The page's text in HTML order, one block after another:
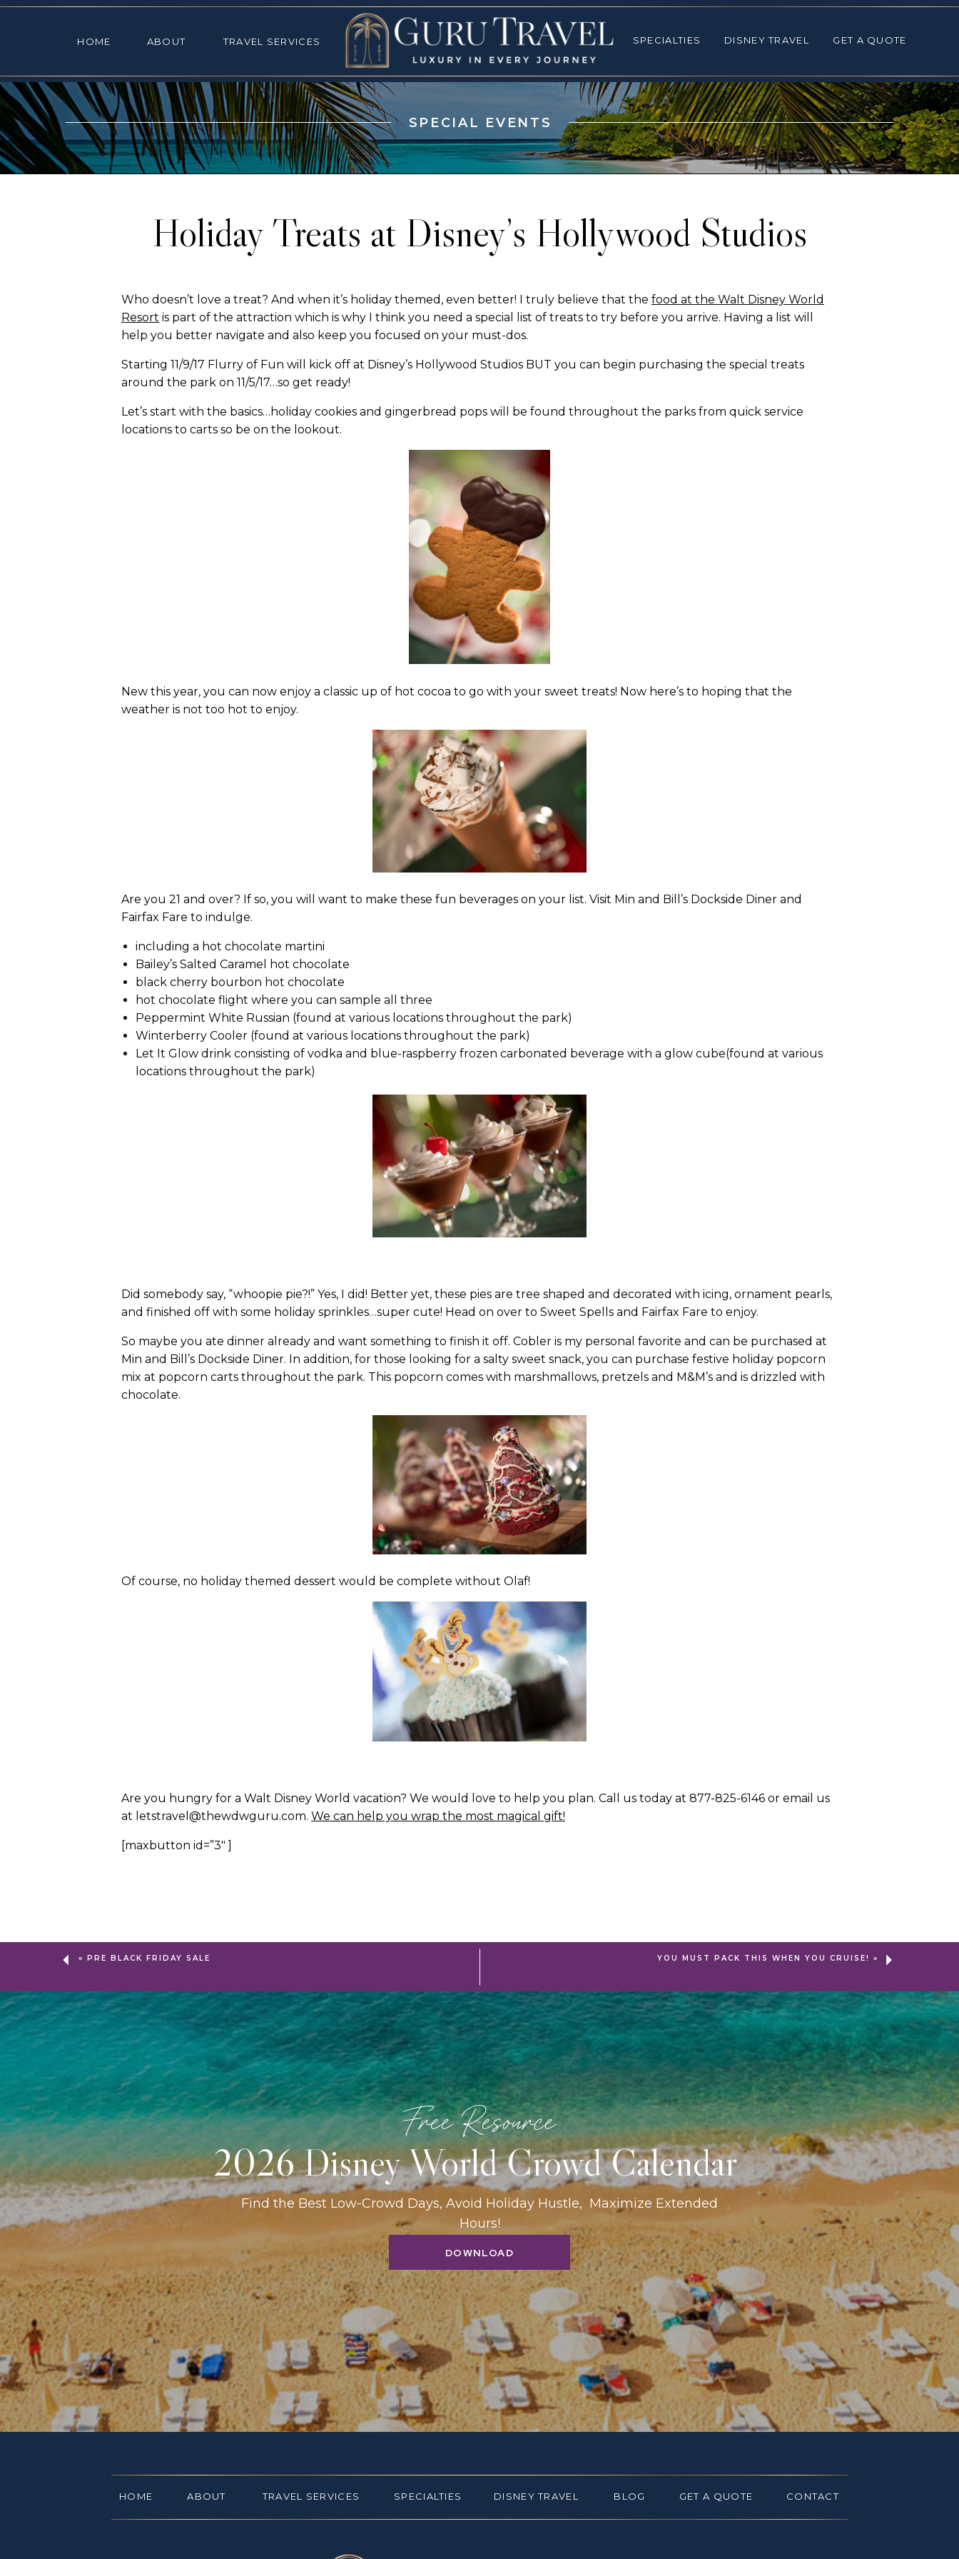
TRAVEL SERVICES
HOME
ABOUT TRAVEL SERVICES SPECIALTIES DISNEY TRAVEL GET A QUOTE
SPECIAL EVENTS
Holiday Treats at Disney’s Hollywood Studios
Who doesn’t love a treat? And when it’s holiday themed, even better! I truly believe that the food at the Walt Disney World
Resort is part of the attraction which is why I think you need a special list of treats to try before you arrive. Having a list will
help you better navigate and also keep you focused on your must-dos.
Starting 11/9/17 Flurry of Fun will kick off at Disney’s Hollywood Studios BUT you can begin purchasing the special treats
around the park on 11/5/17…so get ready!
Let’s start with the basics…holiday cookies and gingerbread pops will be found throughout the parks from quick service
locations to carts so be on the lookout.
New this year, you can now enjoy a classic up of hot cocoa to go with your sweet treats! Now here’s to hoping that the
weather is not too hot to enjoy.
Are you 21 and over? If so, you will want to make these fun beverages on your list. Visit Min and Bill’s Dockside Diner and
Fairfax Fare to indulge.
including a hot chocolate martini
Bailey’s Salted Caramel hot chocolate
black cherry bourbon hot chocolate
hot chocolate flight where you can sample all three
Peppermint White Russian (found at various locations throughout the park)
Winterberry Cooler (found at various locations throughout the park)
Let It Glow drink consisting of vodka and blue-raspberry frozen carbonated beverage with a glow cube(found at various
locations throughout the park)
Did somebody say, “whoopie pie?!” Yes, I did! Better yet, these pies are tree shaped and decorated with icing, ornament pearls,
and finished off with some holiday sprinkles…super cute! Head on over to Sweet Spells and Fairfax Fare to enjoy.
So maybe you ate dinner already and want something to finish it off. Cobler is my personal favorite and can be purchased at
Min and Bill’s Dockside Diner. In addition, for those looking for a salty sweet snack, you can purchase festive holiday popcorn
mix at popcorn carts throughout the park. This popcorn comes with marshmallows, pretzels and M&M’s and is drizzled with
chocolate.
Of course, no holiday themed dessert would be complete without Olaf!
Are you hungry for a Walt Disney World vacation? We would love to help you plan. Call us today at 877-825-6146 or email us
at letstravel@thewdwguru.com. We can help you wrap the most magical gift!
[maxbutton id=”3″ ]
« PRE BLACK FRIDAY SALE YOU MUST PACK THIS WHEN YOU CRUISE! »
DOWNLOAD
Find the Best Low-Crowd Days, Avoid Holiday Hustle, Maximize Extended
Hours!
2026 Disney World Crowd Calendar
Free Resource
CONTACT
DISNEY TRAVEL
TRAVEL SERVICES
ABOUT
HOME BLOG
SPECIALTIES GET A QUOTE